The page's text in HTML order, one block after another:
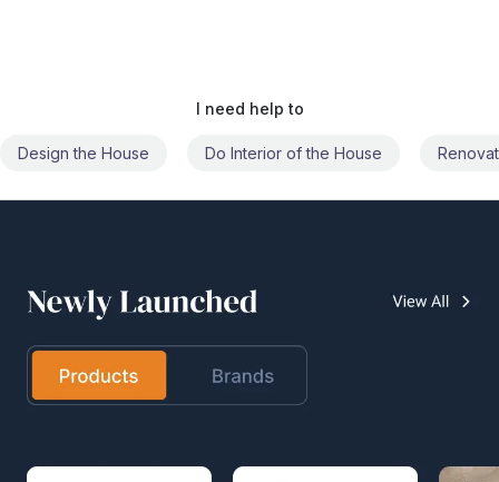
I need help to
Do Interior of the House Renovate the House Civil